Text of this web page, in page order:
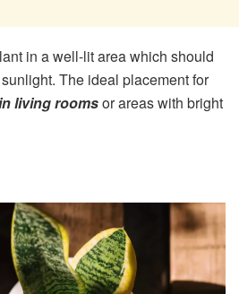
in a well-lit area which should
The ideal placement for
living roomsor areas with bright